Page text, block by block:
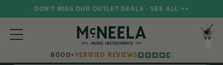
DON'T MISS OUR OUTLET DEALS - SEE ALL >>
8000+VERIFIED REVIEWS